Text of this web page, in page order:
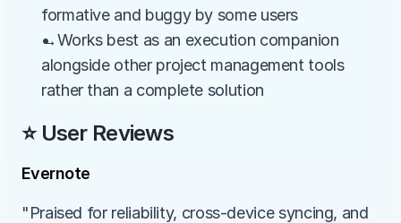
formative and buggy by some users
→Works best as an execution companion
alongside other project management tools
rather than a complete solution
⭐ User Reviews
Evernote
"Praised for reliability, cross-device syncing, and